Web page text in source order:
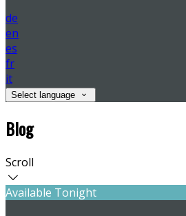
de
en
es
fr
it
Select language
Blog
Scroll
Available Tonight